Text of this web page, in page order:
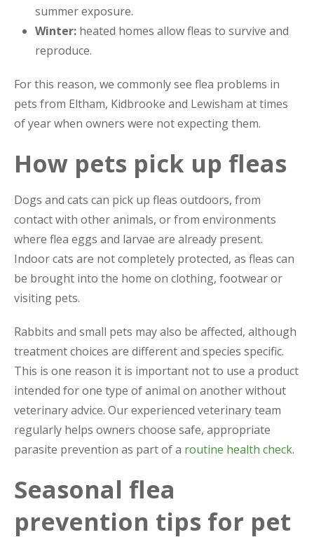
summer exposure.
Winter: heated homes allow fleas to survive and
reproduce.
For this reason, we commonly see flea problems in
pets from Eltham, Kidbrooke and Lewisham at times
of year when owners were not expecting them.
How pets pick up fleas
Dogs and cats can pick up fleas outdoors, from
contact with other animals, or from environments
where flea eggs and larvae are already present.
Indoor cats are not completely protected, as fleas can
be brought into the home on clothing, footwear or
visiting pets.
Rabbits and small pets may also be affected, although
treatment choices are different and species specific.
This is one reason it is important not to use a product
intended for one type of animal on another without
veterinary advice. Our experienced veterinary team
regularly helps owners choose safe, appropriate
parasite prevention as part of a routine health check.
Seasonal flea
prevention tips for pet